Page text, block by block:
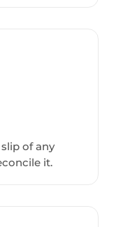
of any
it.